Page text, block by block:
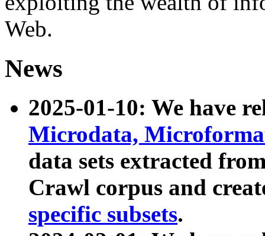
Web.
News
2025-01-10: We have
Microdata,
data sets extracted
Crawl corpus and
specific subsets.